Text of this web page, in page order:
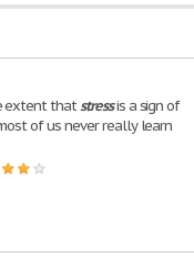
extent thatstressis a sign of
of us never really learn